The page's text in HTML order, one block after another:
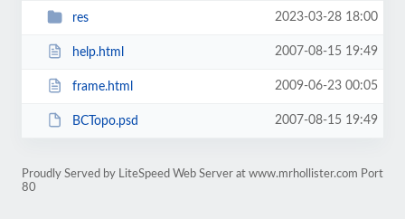
res 2023-03-28 18:00
help.html 2007-08-15 19:49
frame.html 2009-06-23 00:05
BCTopo.psd 2007-08-15 19:49
Proudly Served by LiteSpeed Web Server at www.mrhollister.com Port
80